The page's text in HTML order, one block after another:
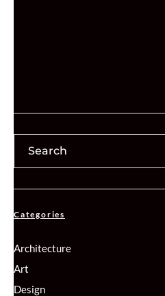
Categories
Architecture
Art
Design